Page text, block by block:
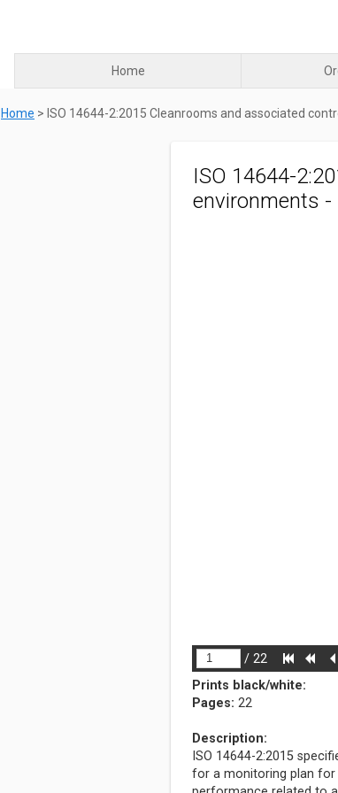
Home
Home > ISO 14644-2:2015 Cleanrooms and associated
ISO 14644-
environments -
/ 22
Prints black/white:
Pages: 22
Description:
ISO 14644-2:2015
for a monitoring plan